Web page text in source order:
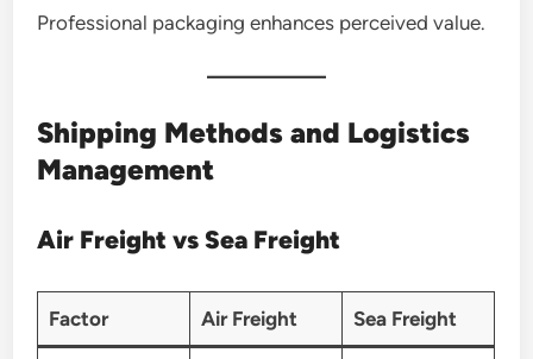
Professional packaging enhances perceived value.
Shipping Methods and Logistics
Management
Air Freight vs Sea Freight
Factor Air Freight Sea Freight